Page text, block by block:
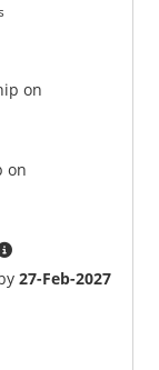
on
on
27-Feb-2027